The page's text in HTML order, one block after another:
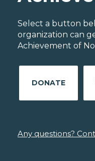
Select a button
organization can
Achievement of
DONATE
Any questions?